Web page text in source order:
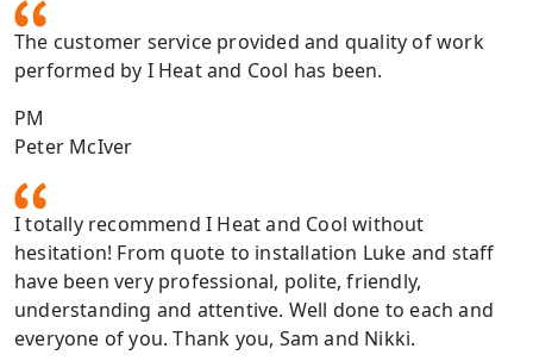
The customer service provided and quality of work
performed by I Heat and Cool has been.
PM
Peter McIver
I totally recommend I Heat and Cool without
hesitation! From quote to installation Luke and staff
have been very professional, polite, friendly,
understanding and attentive. Well done to each and
everyone of you. Thank you, Sam and Nikki.